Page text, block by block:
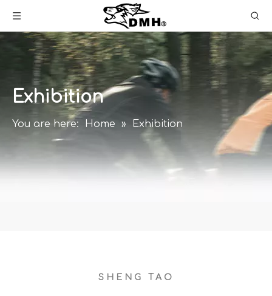
Exhibition
You are here: Home » Exhibition
SHENG TAO